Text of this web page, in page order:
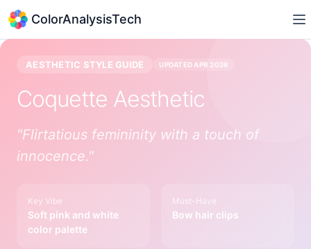
ColorAnalysisTech
AESTHETIC STYLE GUIDE UPDATED APR 2026
Coquette Aesthetic
"Flirtatious femininity with a touch of
innocence."
Key Vibe
Soft pink and white
color palette
Must-Have
Bow hair clips